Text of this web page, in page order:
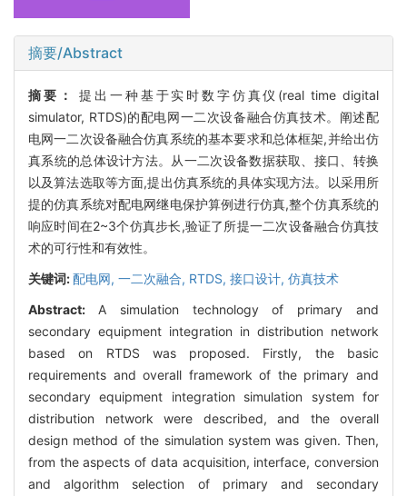
摘要/Abstract
摘要：提出一种基于实时数字仿真仪(real time digital
simulator, RTDS)的配电网一二次设备融合仿真技术。阐述配
电网一二次设备融合仿真系统的基本要求和总体框架,并给出仿
真系统的总体设计方法。从一二次设备数据获取、接口、转换
以及算法选取等方面,提出仿真系统的具体实现方法。以采用所
提的仿真系统对配电网继电保护算例进行仿真,整个仿真系统的
响应时间在2~3个仿真步长,验证了所提一二次设备融合仿真技
术的可行性和有效性。
关键词:配电网, 一二次融合, RTDS, 接口设计, 仿真技术
Abstract: A simulation technology of primary and
secondary equipment integration in distribution network
based on RTDS was proposed. Firstly, the basic
requirements and overall framework of the primary and
secondary equipment integration simulation system for
distribution network were described, and the overall
design method of the simulation system was given. Then,
from the aspects of data acquisition, interface, conversion
and algorithm selection of primary and secondary